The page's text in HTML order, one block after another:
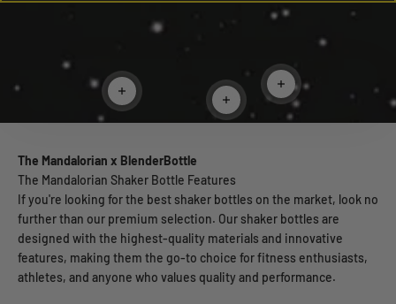
Read more
Read more
Read more
The Mandalorian x BlenderBottle
The Mandalorian Shaker Bottle Features
If you're looking for the best shaker bottles on the market, look no
further than our premium selection. Our shaker bottles are
designed with the highest-quality materials and innovative
features, making them the go-to choice for fitness enthusiasts,
athletes, and anyone who values quality and performance.